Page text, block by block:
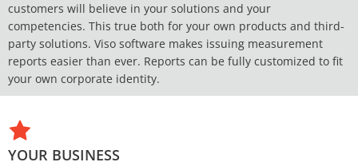
customers will believe in your solutions and your
competencies. This true both for your own products and third-
party solutions. Viso software makes issuing measurement
reports easier than ever. Reports can be fully customized to fit
your own corporate identity.
YOUR BUSINESS